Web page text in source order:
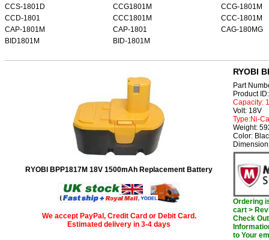
CCS-1801D
CCG1801M
CCG-1801M
CCD-1801
CCC1801M
CCC-1801M
CAP-1801M
CAP-1801
CAG-180MG
BID1801M
BID-1801M
RYOBI BPP1817M 18V 1500mAh Replacement Battery
We accept PayPal, Credit Card or Debit Card.
Estimated delivery in 3-4 days
RYOBI
Part
Product
Capacity:
Volt: 18V
Type:Ni-
Weight:
Color:
Ordering
cart >
Check
to Your